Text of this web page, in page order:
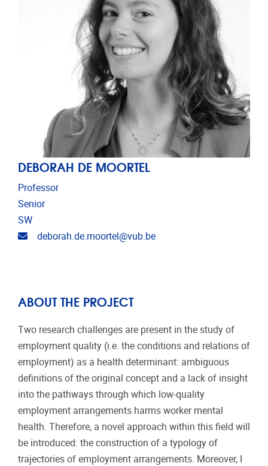
DEBORAH DE MOORTEL
Professor
Senior
SW
Email address
deborah.de.moortel@vub.be
ABOUT THE PROJECT
Two research challenges are present in the study of
employment quality (i.e. the conditions and relations of
employment) as a health determinant: ambiguous
definitions of the original concept and a lack of insight
into the pathways through which low-quality
employment arrangements harms worker mental
health. Therefore, a novel approach within this field will
be introduced: the construction of a typology of
trajectories of employment arrangements. Moreover, I